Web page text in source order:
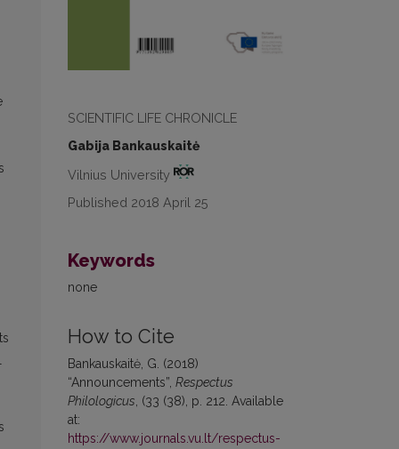
SCIENTIFIC LIFE CHRONICLE
Gabija Bankauskaitė
Vilnius University
Published 2018 April 25
Keywords
none
How to Cite
Bankauskaitė, G. (2018)
“Announcements”, Respectus
Philologicus, (33 (38), p. 212. Available
at:
https://www.journals.vu.lt/respectus-